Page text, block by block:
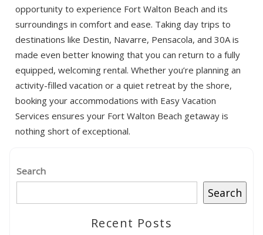
opportunity to experience Fort Walton Beach and its
surroundings in comfort and ease. Taking day trips to
destinations like Destin, Navarre, Pensacola, and 30A is
made even better knowing that you can return to a fully
equipped, welcoming rental. Whether you’re planning an
activity-filled vacation or a quiet retreat by the shore,
booking your accommodations with Easy Vacation
Services ensures your Fort Walton Beach getaway is
nothing short of exceptional.
Search
Search
Recent Posts